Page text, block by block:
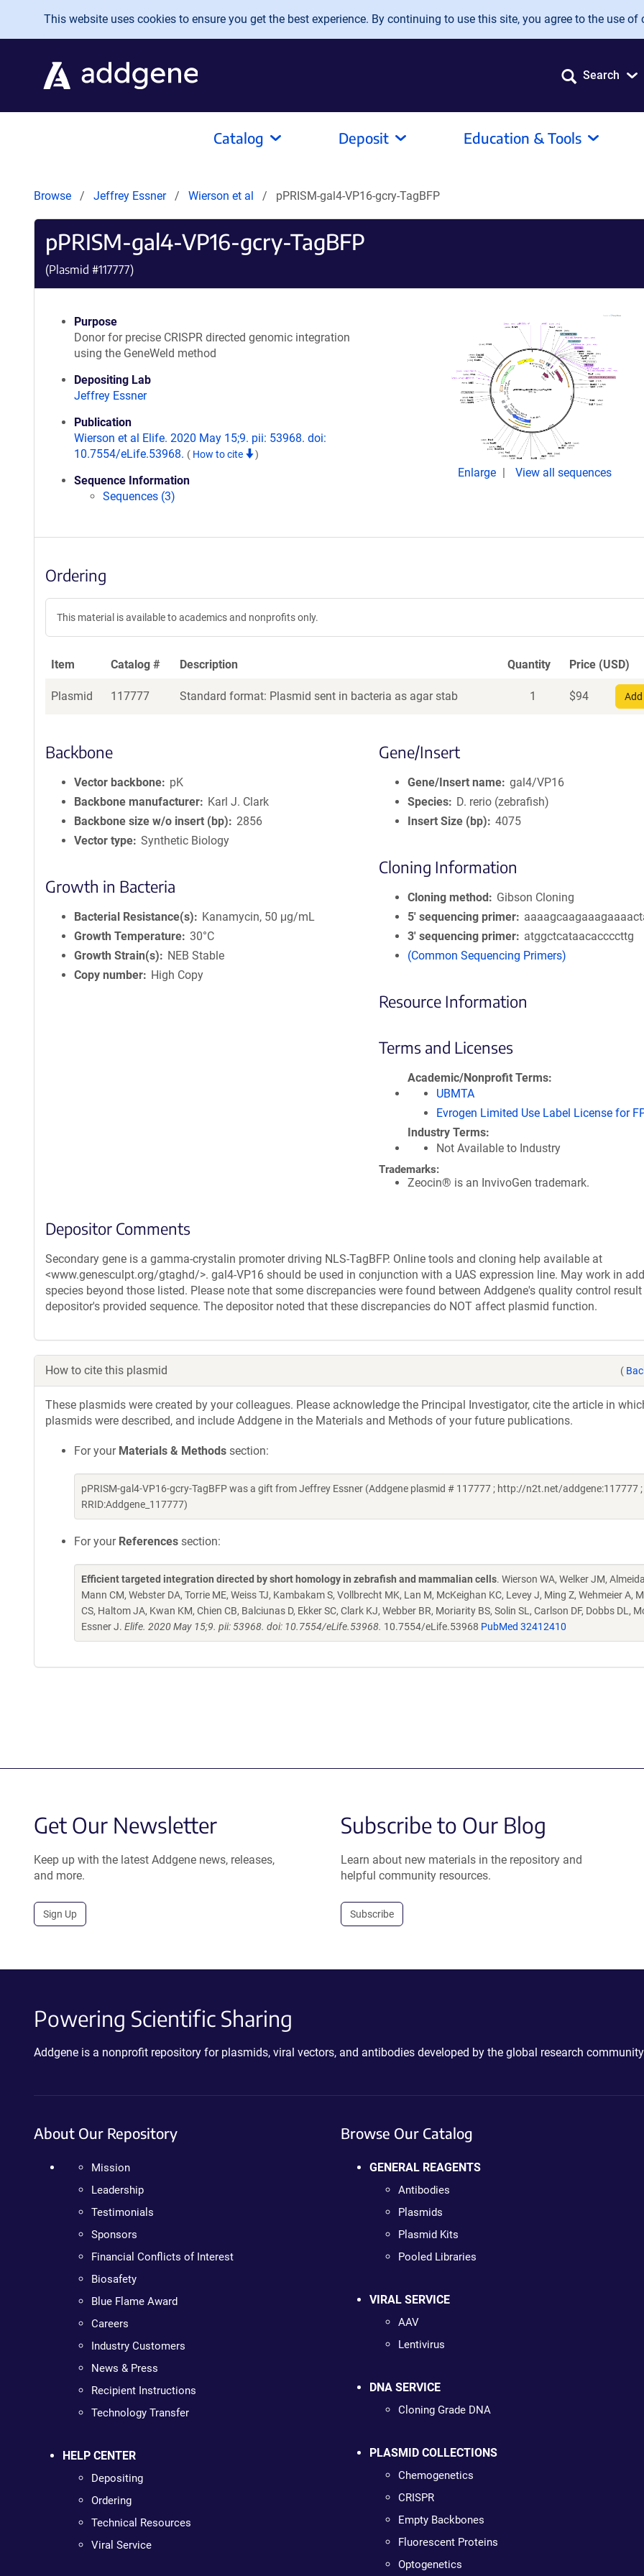
Skip to main content
This website uses cookies to ensure you get the best experience. By continuing to use this site, you agree to the use of
Search
Catalog Deposit Education & Tools
Browse Jeffrey Essner Wierson et al pPRISM-gal4-VP16-gcry-TagBFP
pPRISM-gal4-VP16-gcry-TagBFP
(Plasmid #117777)
Purpose
Donor for precise CRISPR directed genomic integration
using the GeneWeld method
Depositing Lab
Jeffrey Essner
Publication
Wierson et al Elife. 2020 May 15;9. pii: 53968. doi:
10.7554/eLife.53968. ( How to cite )
Sequence Information
Sequences (3)
Enlarge View all sequences
Ordering
This material is available to academics and nonprofits only.
Item Catalog # Description Quantity Price (USD)
Plasmid 117777 Standard format: Plasmid sent in bacteria as agar stab 1 $94
Backbone
Vector backbone
pK
Backbone manufacturer
Karl J. Clark
Backbone size w/o insert (bp)
2856
Vector type Synthetic Biology
Growth in Bacteria
Bacterial Resistance(s)
Kanamycin, 50 μg/mL
Growth Temperature 30°C
Growth Strain(s)
NEB Stable
Copy number
High Copy
Gene/Insert
Gene/Insert name gal4/VP16
Species
D. rerio (zebrafish)
Insert Size (bp)
4075
Cloning Information
Cloning method
Gibson Cloning
5′ sequencing primer
3′ sequencing primer
atggctcataacaccccttg
(Common Sequencing Primers)
Resource Information
Terms and Licenses
Academic/Nonprofit Terms
UBMTA
Evrogen Limited Use Label License for
Industry Terms
Not Available to Industry
Trademarks:
Zeocin® is an InvivoGen trademark.
Depositor Comments
Secondary gene is a gamma-crystalin promoter driving NLS-TagBFP. Online tools and cloning help available at
<www.genesculpt.org/gtaghd/>. gal4-VP16 should be used in conjunction with a UAS expression line. May work in
species beyond those listed. Please note that some discrepancies were found between Addgene's quality control
depositor's provided sequence. The depositor noted that these discrepancies do NOT affect plasmid function.
How to cite this plasmid (
These plasmids were created by your colleagues. Please acknowledge the Principal Investigator, cite the article in
plasmids were described, and include Addgene in the Materials and Methods of your future publications.
For your Materials & Methods section:
pPRISM-gal4-VP16-gcry-TagBFP was a gift from Jeffrey Essner (Addgene plasmid # 117777 ; http://n2t.net/addgene:117777 ;
RRID:Addgene_117777)
For your References section:
Efficient targeted integration directed by short homology in zebrafish and mammalian cells. Wierson WA, Welker JM,
Mann CM, Webster DA, Torrie ME, Weiss TJ, Kambakam S, Vollbrecht MK, Lan M, McKeighan KC, Levey J, Ming Z, Wehmeier A,
CS, Haltom JA, Kwan KM, Chien CB, Balciunas D, Ekker SC, Clark KJ, Webber BR, Moriarity BS, Solin SL, Carlson DF, Dobbs DL,
Essner J. Elife. 2020 May 15;9. pii: 53968. doi: 10.7554/eLife.53968. 10.7554/eLife.53968 PubMed 32412410
Get Our Newsletter
Keep up with the latest Addgene news, releases,
and more.
Sign Up
Subscribe to Our Blog
Learn about new materials in the repository and
helpful community resources.
Subscribe
Powering Scientific Sharing
Addgene is a nonprofit repository for plasmids, viral vectors, and antibodies developed by the global research
About Our Repository
Mission
Leadership
Testimonials
Sponsors
Financial Conflicts of Interest
Biosafety
Blue Flame Award
Careers
Industry Customers
News & Press
Recipient Instructions
Technology Transfer
HELP CENTER
Depositing
Ordering
Technical Resources
Viral Service
Browse Our Catalog
GENERAL REAGENTS
Antibodies
Plasmids
Plasmid Kits
Pooled Libraries
VIRAL SERVICE
AAV
Lentivirus
DNA SERVICE
Cloning Grade DNA
PLASMID COLLECTIONS
Chemogenetics
CRISPR
Empty Backbones
Fluorescent Proteins
Optogenetics